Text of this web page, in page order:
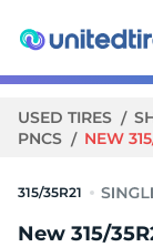
USED TIRES
PNCS
NEW
315/35R21
New 315/